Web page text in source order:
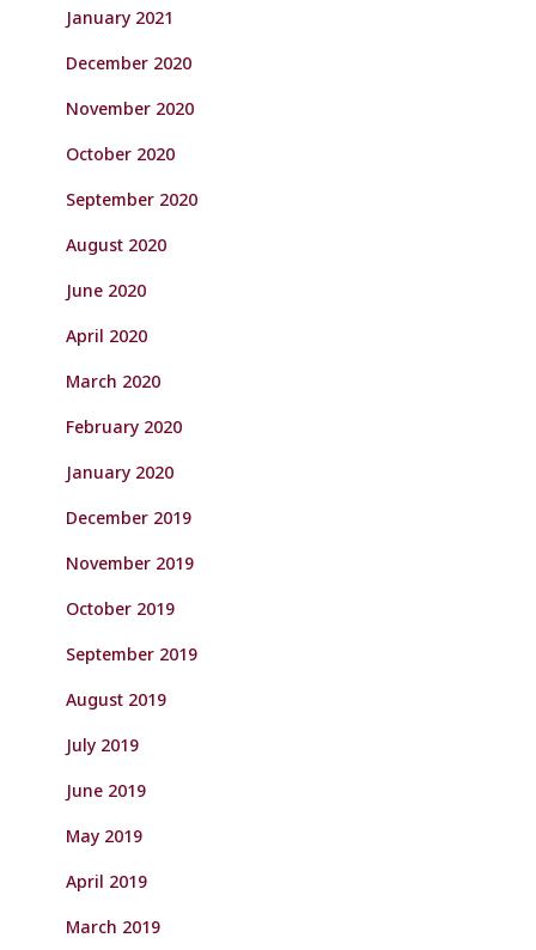
January 2021
December 2020
November 2020
October 2020
September 2020
August 2020
June 2020
April 2020
March 2020
February 2020
January 2020
December 2019
November 2019
October 2019
September 2019
August 2019
July 2019
June 2019
May 2019
April 2019
March 2019